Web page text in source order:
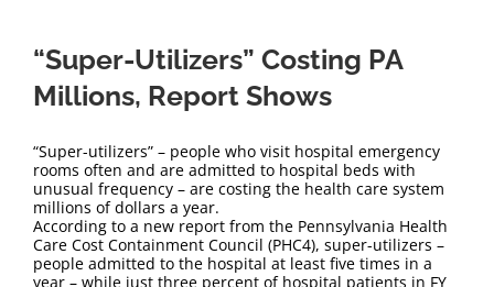
Staff
SNAPShots
FAQ
“Super-Utilizers” Costing PA
Millions, Report Shows
“Super-utilizers” – people who visit hospital emergency
rooms often and are admitted to hospital beds with
unusual frequency – are costing the health care system
millions of dollars a year.
According to a new report from the Pennsylvania Health
Care Cost Containment Council (PHC4), super-utilizers –
people admitted to the hospital at least five times in a
year – while just three percent of hospital patients in FY